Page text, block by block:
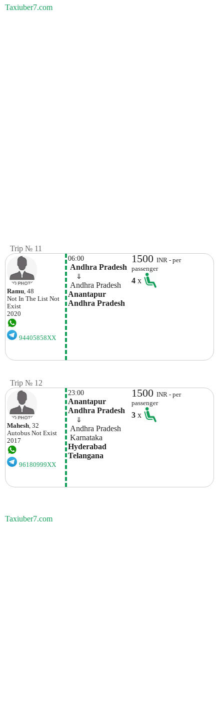
Taxiuber7.com
Trip № 11
Ramu , 48
Not In The List Not
Exist
2020
94405858XX
06:00
Andhra Pradesh
⇓
Andhra Pradesh
Anantapur
Andhra Pradesh
1500INR - per
passenger
4x
Trip № 12
Mahesh , 32
Autobus Not Exist
2017
96180999XX
23:00
Anantapur
Andhra Pradesh
⇓
Andhra Pradesh
Karnataka
Hyderabad
Telangana
1500INR - per
passenger
3x
Taxiuber7.com